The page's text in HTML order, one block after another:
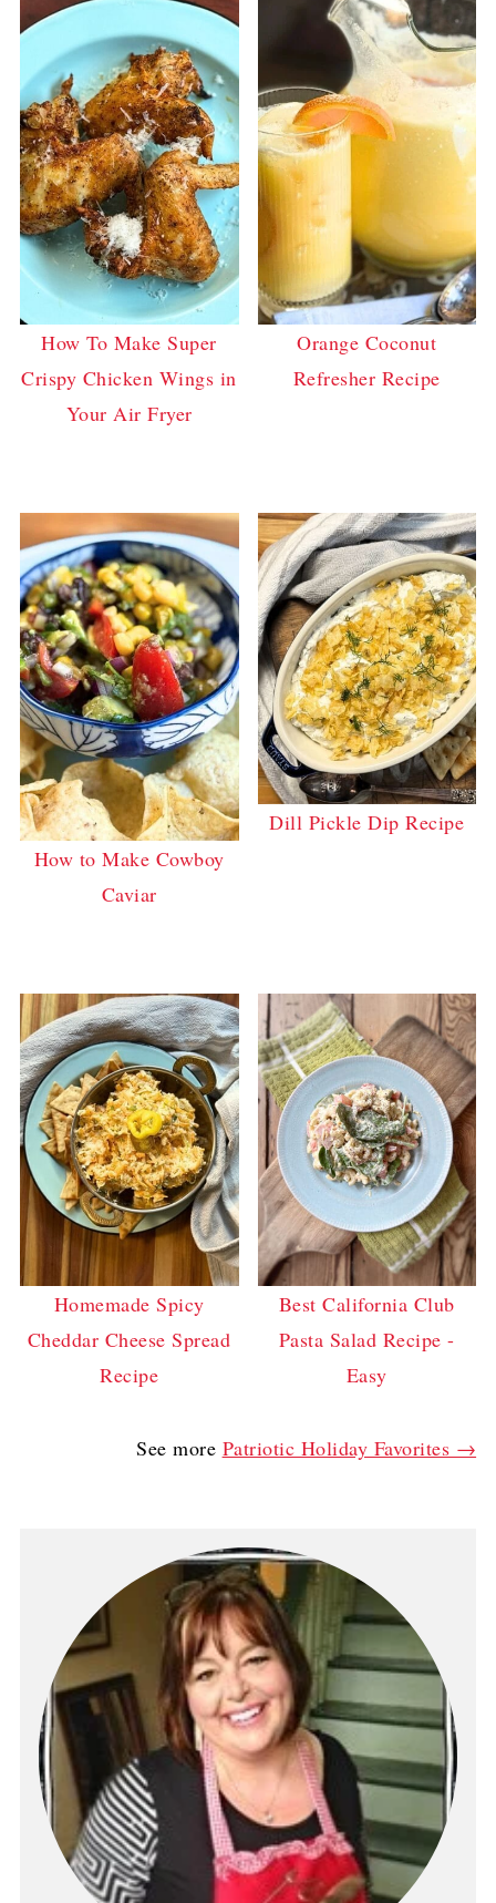
How To Make Super
Crispy Chicken Wings in
Your Air Fryer
Orange Coconut
Refresher Recipe
How to Make Cowboy
Caviar
Dill Pickle Dip Recipe
Homemade Spicy
Cheddar Cheese Spread
Recipe
Best California Club
Pasta Salad Recipe -
Easy
See more Patriotic Holiday Favorites →